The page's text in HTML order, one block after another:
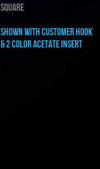
SQUARE
shown with CUSTOMER HOOK
& 2 color acetate insert